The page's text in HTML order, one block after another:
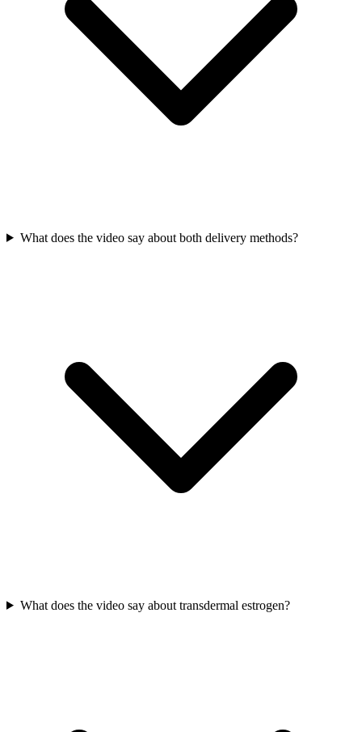
What does the video say about both delivery methods?
What does the video say about transdermal estrogen?